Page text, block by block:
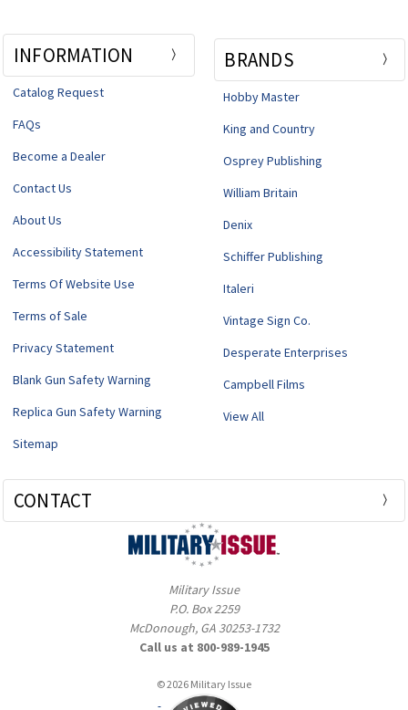
INFORMATION
Catalog Request
FAQs
Become a Dealer
Contact Us
About Us
Accessibility Statement
Terms Of Website Use
Terms of Sale
Privacy Statement
Blank Gun Safety Warning
Replica Gun Safety Warning
Sitemap
BRANDS
Hobby Master
King and Country
Osprey Publishing
William Britain
Denix
Schiffer Publishing
Italeri
Vintage Sign Co.
Desperate Enterprises
Campbell Films
View All
CONTACT
Military Issue
P.O. Box 2259
McDonough, GA 30253-1732
Call us at 800-989-1945
© 2026 Military Issue